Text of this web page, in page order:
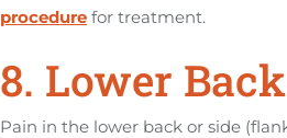
procedure for treatment.
8. Lower
Pain in the lower back or side